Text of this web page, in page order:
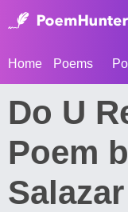
Home Poems
Do U
Poem
Salazar